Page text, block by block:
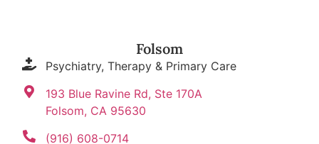
Folsom
Psychiatry, Therapy & Primary Care
193 Blue Ravine Rd, Ste 170A
Folsom, CA 95630
(916) 608-0714